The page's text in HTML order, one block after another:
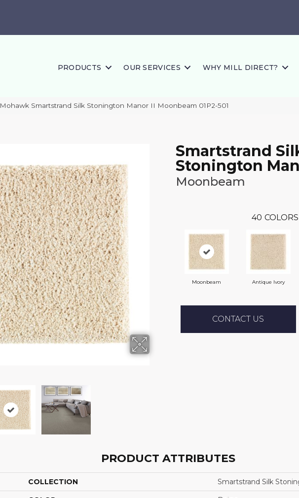
PRODUCTS OUR SERVICES WHY MILL DIRECT?
Mohawk Smartstrand Silk Stonington Manor II Moonbeam 01P2-501
Smartstrand
Stonington
Moonbeam
40
Moonbeam Antique Ivory
CONTACT US
PRODUCT ATTRIBUTES
COLLECTION Smartstrand Silk